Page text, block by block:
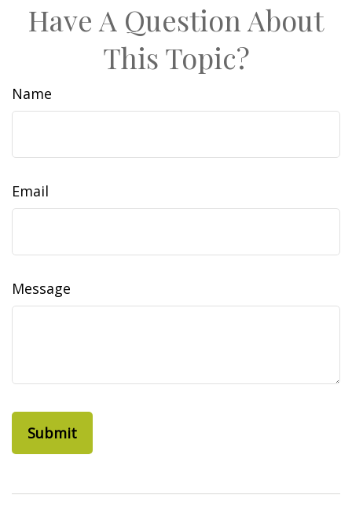
Have A Question About
This Topic?
Name
Email
Message